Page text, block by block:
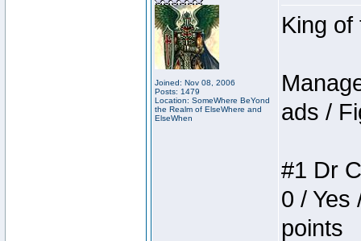
Joined: Nov 08, 2006
Posts: 1479
Location: SomeWhere BeYond
the Realm of ElseWhere and
ElseWhen
King of
ads /
#1 Dr
0 / Yes
points